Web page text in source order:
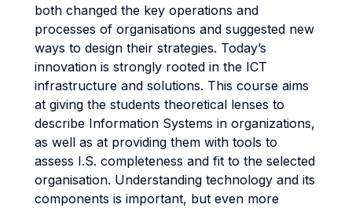
both changed the key operations and
processes of organisations and suggested new
ways to design their strategies. Today’s
innovation is strongly rooted in the ICT
infrastructure and solutions. This course aims
at giving the students theoretical lenses to
describe Information Systems in organizations,
as well as at providing them with tools to
assess I.S. completeness and fit to the selected
organisation. Understanding technology and its
components is important, but even more